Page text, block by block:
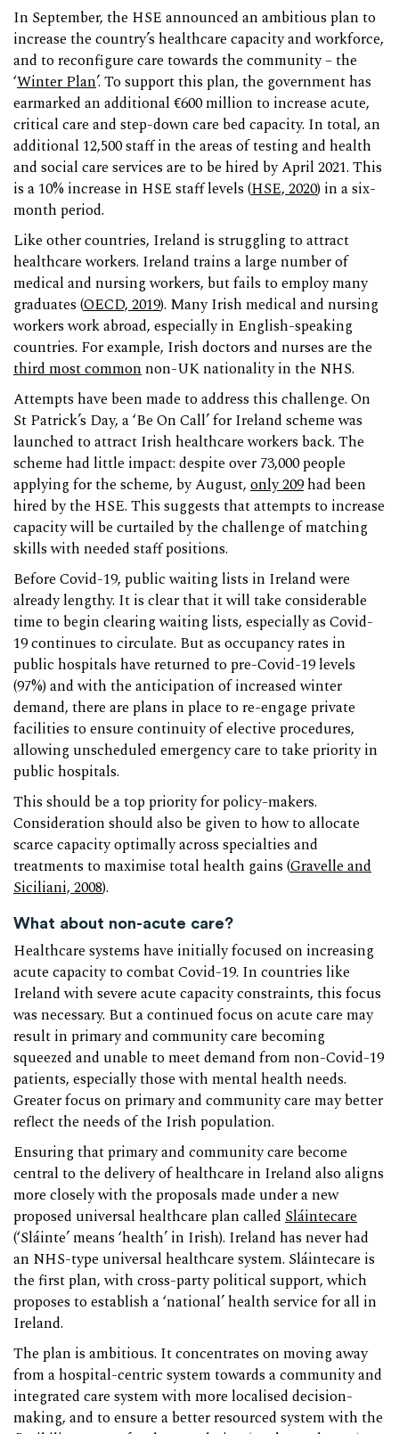
In September, the HSE announced an ambitious plan to
increase the country’s healthcare capacity and workforce,
and to reconfigure care towards the community – the
‘Winter Plan’. To support this plan, the government has
earmarked an additional €600 million to increase acute,
critical care and step-down care bed capacity. In total, an
additional 12,500 staff in the areas of testing and health
and social care services are to be hired by April 2021. This
is a 10% increase in HSE staff levels (HSE, 2020) in a six-
month period.
Like other countries, Ireland is struggling to attract
healthcare workers. Ireland trains a large number of
medical and nursing workers, but fails to employ many
graduates (OECD, 2019). Many Irish medical and nursing
workers work abroad, especially in English-speaking
countries. For example, Irish doctors and nurses are the
third most commonnon-UK nationality in the NHS.
Attempts have been made to address this challenge. On
St Patrick’s Day, a ‘Be On Call’ for Ireland scheme was
launched to attract Irish healthcare workers back. The
scheme had little impact: despite over 73,000 people
applying for the scheme, by August, only 209had been
hired by the HSE. This suggests that attempts to increase
capacity will be curtailed by the challenge of matching
skills with needed staff positions.
Before Covid-19, public waiting lists in Ireland were
already lengthy. It is clear that it will take considerable
time to begin clearing waiting lists, especially as Covid-
19 continues to circulate. But as occupancy rates in
public hospitals have returned to pre-Covid-19 levels
(97%) and with the anticipation of increased winter
demand, there are plans in place to re-engage private
facilities to ensure continuity of elective procedures,
allowing unscheduled emergency care to take priority in
public hospitals.
This should be a top priority for policy-makers.
Consideration should also be given to how to allocate
scarce capacity optimally across specialties and
treatments to maximise total health gains (Gravelle and
Siciliani, 2008).
What about non-acute care?
Healthcare systems have initially focused on increasing
acute capacity to combat Covid-19. In countries like
Ireland with severe acute capacity constraints, this focus
was necessary. But a continued focus on acute care may
result in primary and community care becoming
squeezed and unable to meet demand from non-Covid-19
patients, especially those with mental health needs.
Greater focus on primary and community care may better
reflect the needs of the Irish population.
Ensuring that primary and community care become
central to the delivery of healthcare in Ireland also aligns
more closely with the proposals made under a new
proposed universal healthcare plan called Sláintecare
(‘Sláinte’ means ‘health’ in Irish). Ireland has never had
an NHS-type universal healthcare system. Sláintecare is
the first plan, with cross-party political support, which
proposes to establish a ‘national’ health service for all in
Ireland.
The plan is ambitious. It concentrates on moving away
from a hospital-centric system towards a community and
integrated care system with more localised decision-
making, and to ensure a better resourced system with the